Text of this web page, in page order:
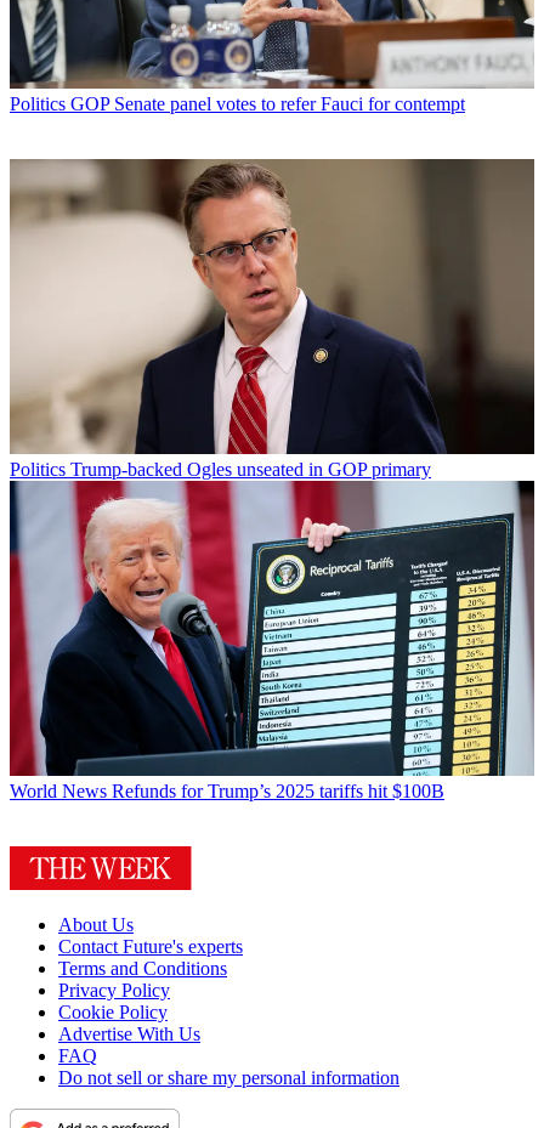
Politics GOP Senate panel votes to refer Fauci for contempt
Politics Trump-backed Ogles unseated in GOP primary
World News Refunds for Trump’s 2025 tariffs hit $100B
About Us
Contact Future's experts
Terms and Conditions
Privacy Policy
Cookie Policy
Advertise With Us
FAQ
Do not sell or share my personal information